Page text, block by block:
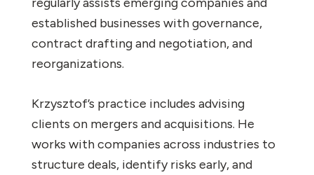
established businesses with governance,
contract drafting and negotiation, and
reorganizations.
Krzysztof’s practice includes advising
clients on mergers and acquisitions. He
works with companies across industries to
structure deals, identify risks early, and